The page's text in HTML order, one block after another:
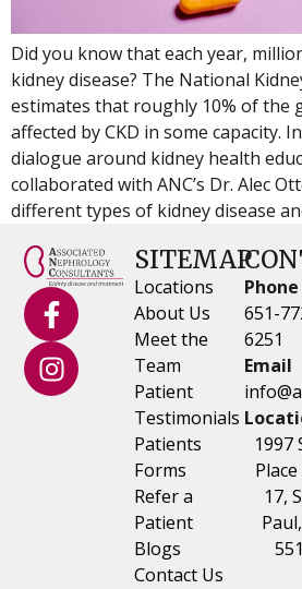
Did you know that each year,
kidney disease? The National
estimates that roughly 10% of the
affected by CKD in some capacity.
dialogue around kidney health
collaborated with ANC’s Dr. Alec
different types of kidney disease
SITEMAP
Locations
About Us
Meet the
Team
Patient
Testimonials
Patients
Forms
Refer a
Patient
Blogs
Contact Us
Phone
651-
6251
Email
1997
17,